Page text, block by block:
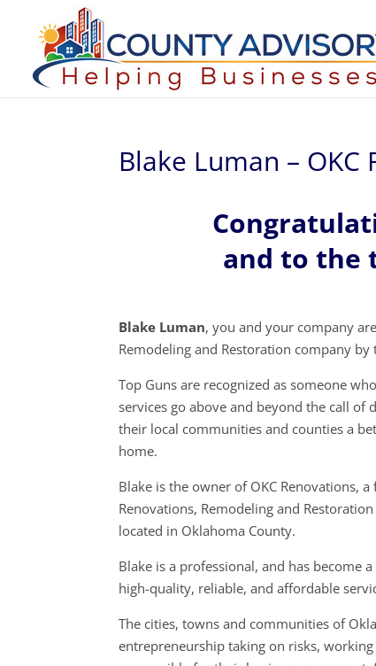
Blake Luman – OKC
and to the
Blake Luman, you and your company
Remodeling and Restoration company
Top Guns are recognized as someone
services go above and beyond the call of
their local communities and counties a
home.
Blake is the owner of OKC Renovations, a
Renovations, Remodeling and
located in Oklahoma County.
Blake is a professional, and has become
high-quality, reliable, and affordable
The cities, towns and communities of
entrepreneurship taking on risks,